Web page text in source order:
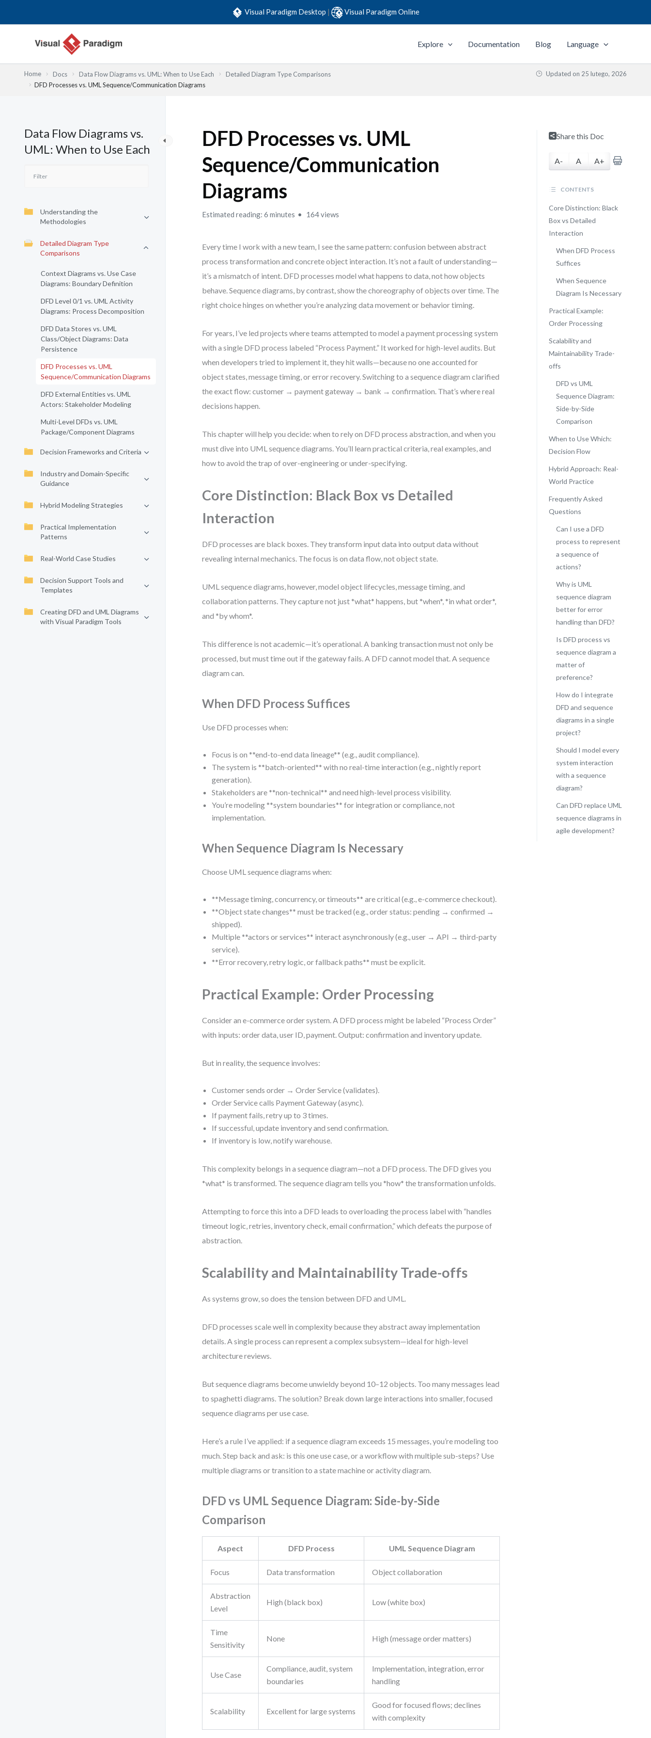
Visual Paradigm Desktop | Visual Paradigm Online
Explore Documentation Blog Language
Home Docs Data Flow Diagrams vs. UML: When to Use Each
Detailed Diagram Type Comparisons
DFD Processes vs. UML Sequence/Communication Diagrams
Updated on 25 lutego, 2026
Data Flow Diagrams vs.
UML: When to Use Each
Understanding the
Methodologies
Detailed Diagram Type
Comparisons
Context Diagrams vs. Use Case
Diagrams: Boundary Definition
DFD Level 0/1 vs. UML Activity
Diagrams: Process Decomposition
DFD Data Stores vs. UML
Class/Object Diagrams: Data
Persistence
DFD Processes vs. UML
Sequence/Communication Diagrams
DFD External Entities vs. UML
Actors: Stakeholder Modeling
Multi-Level DFDs vs. UML
Package/Component Diagrams
Decision Frameworks and Criteria
Industry and Domain-Specific
Guidance
Hybrid Modeling Strategies
Practical Implementation
Patterns
Real-World Case Studies
Decision Support Tools and
Templates
Creating DFD and UML Diagrams
with Visual Paradigm Tools
DFD Processes vs. UML
Sequence/Communication
Diagrams
Estimated reading: 6 minutes 164 views
Every time I work with a new team, I see the same pattern: confusion between abstract
process transformation and concrete object interaction. It’s not a fault of understanding—
it’s a mismatch of intent. DFD processes model what happens to data, not how objects
behave. Sequence diagrams, by contrast, show the choreography of objects over time. The
right choice hinges on whether you’re analyzing data movement or behavior timing.
For years, I’ve led projects where teams attempted to model a payment processing system
with a single DFD process labeled “Process Payment.” It worked for high-level audits. But
when developers tried to implement it, they hit walls—because no one accounted for
object states, message timing, or error recovery. Switching to a sequence diagram clarified
the exact flow: customer → payment gateway → bank → confirmation. That’s where real
decisions happen.
This chapter will help you decide: when to rely on DFD process abstraction, and when you
must dive into UML sequence diagrams. You’ll learn practical criteria, real examples, and
how to avoid the trap of over-engineering or under-specifying.
Core Distinction: Black Box vs Detailed
Interaction
DFD processes are black boxes. They transform input data into output data without
revealing internal mechanics. The focus is on data flow, not object state.
UML sequence diagrams, however, model object lifecycles, message timing, and
collaboration patterns. They capture not just *what* happens, but *when*, *in what order*,
and *by whom*.
This difference is not academic—it’s operational. A banking transaction must not only be
processed, but must time out if the gateway fails. A DFD cannot model that. A sequence
diagram can.
When DFD Process Suffices
Use DFD processes when:
Focus is on **end-to-end data lineage** (e.g., audit compliance).
The system is **batch-oriented** with no real-time interaction (e.g., nightly report
generation).
Stakeholders are **non-technical** and need high-level process visibility.
You’re modeling **system boundaries** for integration or compliance, not
implementation.
When Sequence Diagram Is Necessary
Choose UML sequence diagrams when:
**Message timing, concurrency, or timeouts** are critical (e.g., e-commerce checkout).
**Object state changes** must be tracked (e.g., order status: pending → confirmed →
shipped).
Multiple **actors or services** interact asynchronously (e.g., user → API → third-party
service).
**Error recovery, retry logic, or fallback paths** must be explicit.
Practical Example: Order Processing
Consider an e-commerce order system. A DFD process might be labeled “Process Order”
with inputs: order data, user ID, payment. Output: confirmation and inventory update.
But in reality, the sequence involves:
Customer sends order → Order Service (validates).
Order Service calls Payment Gateway (async).
If payment fails, retry up to 3 times.
If successful, update inventory and send confirmation.
If inventory is low, notify warehouse.
This complexity belongs in a sequence diagram—not a DFD process. The DFD gives you
*what* is transformed. The sequence diagram tells you *how* the transformation unfolds.
Attempting to force this into a DFD leads to overloading the process label with “handles
timeout logic, retries, inventory check, email confirmation,” which defeats the purpose of
abstraction.
Scalability and Maintainability Trade-offs
As systems grow, so does the tension between DFD and UML.
DFD processes scale well in complexity because they abstract away implementation
details. A single process can represent a complex subsystem—ideal for high-level
architecture reviews.
But sequence diagrams become unwieldy beyond 10–12 objects. Too many messages lead
to spaghetti diagrams. The solution? Break down large interactions into smaller, focused
sequence diagrams per use case.
Here’s a rule I’ve applied: if a sequence diagram exceeds 15 messages, you’re modeling too
much. Step back and ask: is this one use case, or a workflow with multiple sub-steps? Use
multiple diagrams or transition to a state machine or activity diagram.
DFD vs UML Sequence Diagram: Side-by-Side
Comparison
Aspect DFD Process UML Sequence Diagram
Focus Data transformation Object collaboration
Abstraction
Level
High (black box) Low (white box)
Time
Sensitivity
None High (message order matters)
Use Case
Compliance, audit, system
boundaries
Implementation, integration, error
handling
Scalability Excellent for large systems
Good for focused flows; declines
with complexity
Share this Doc
A- A A+
CONTENTS
Core Distinction: Black
Box vs Detailed
Interaction
When DFD Process
Suffices
When Sequence
Diagram Is Necessary
Practical Example:
Order Processing
Scalability and
Maintainability Trade-
offs
DFD vs UML
Sequence Diagram:
Side-by-Side
Comparison
When to Use Which:
Decision Flow
Hybrid Approach: Real-
World Practice
Frequently Asked
Questions
Can I use a DFD
process to represent
a sequence of
actions?
Why is UML
sequence diagram
better for error
handling than DFD?
Is DFD process vs
sequence diagram a
matter of
preference?
How do I integrate
DFD and sequence
diagrams in a single
project?
Should I model every
system interaction
with a sequence
diagram?
Can DFD replace UML
sequence diagrams in
agile development?